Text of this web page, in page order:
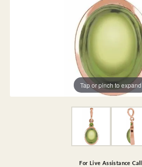
Tap or pinch to expand
For Live Assistance Call